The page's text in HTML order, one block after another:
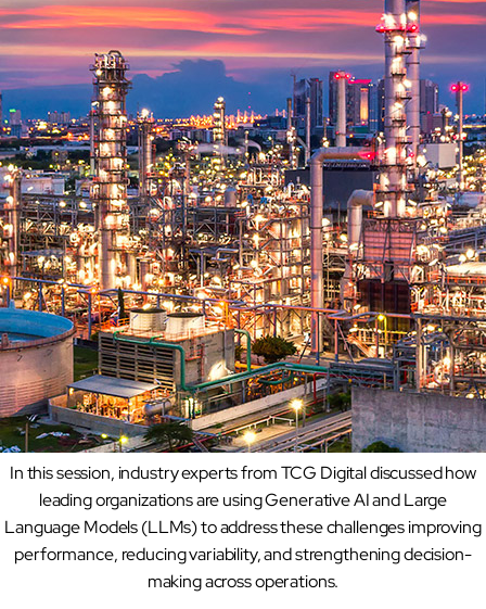
Transforming airports into global smart hubs with connected
Manufacturing
Autonomous Plant
Driving EBIT growth in process plants through AI-led
Refineries and Petrochemicals
Maximize yield, stabilize operations, and drive profitability with
Retail & CPG
Maximizing profitability and customer loyalty through agentic
Life Sciences
Research & Development
Deliver breakthrough therapies faster using the power of
Biopharma Manufacturing
Eliminating hidden costs in biopharma with AI-enabled
Hospitals
Empowering hospital CXOs with data-driven visibility and 30%
Sports Intelligence
In collaboration with DFB and prominent clubs, advancing AI,
In this session, industry experts from TCG Digital discussed how
leading organizations are using Generative AI and Large
Language Models (LLMs) to address these challenges improving
performance, reducing variability, and strengthening decision-
making across operations.